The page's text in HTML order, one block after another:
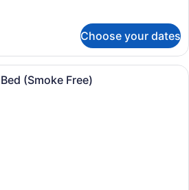
Choose your dates
A hotel room with a bed, a desk,
(Smoke Free)